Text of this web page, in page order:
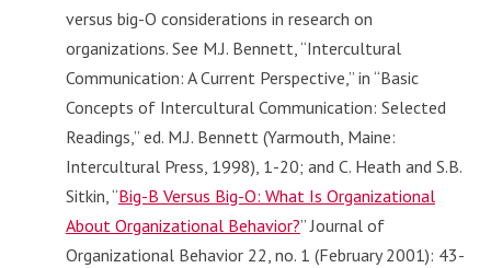
versus big-O considerations in research on
organizations. See M.J. Bennett, “Intercultural
Communication: A Current Perspective,” in “Basic
Concepts of Intercultural Communication: Selected
Readings,” ed. M.J. Bennett (Yarmouth, Maine:
Intercultural Press, 1998), 1-20; and C. Heath and S.B.
Sitkin, “Big-B Versus Big-O: What Is Organizational
About Organizational Behavior?” Journal of
Organizational Behavior 22, no. 1 (February 2001): 43-